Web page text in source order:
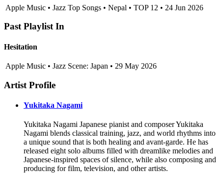
Apple Music • Jazz Top Songs • Nepal • TOP 12 • 24 Jun 2026
Past Playlist In
Hesitation
Apple Music • Jazz Scene: Japan • 29 May 2026
Artist Profile
Yukitaka Nagami
Yukitaka Nagami Japanese pianist and composer Yukitaka
Nagami blends classical training, jazz, and world rhythms into
a unique sound that is both healing and avant-garde. He has
released eight solo albums filled with dreamlike melodies and
Japanese-inspired spaces of silence, while also composing and
producing for film, television, and other artists.